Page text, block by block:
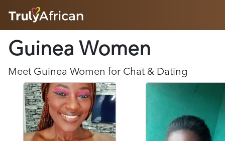
ABOUT
SUCCESS STORIES
FEATURES
LOGIN HERE
HELP
Guinea Women
Meet Guinea Women for Chat & Dating